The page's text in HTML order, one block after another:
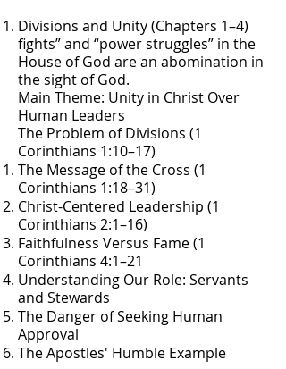
Divisions and Unity (Chapters 1–4)
fights” and “power struggles” in the
House of God are an abomination in
the sight of God.
Main Theme: Unity in Christ Over
Human Leaders
The Problem of Divisions (1
Corinthians 1:10–17)
The Message of the Cross (1
Corinthians 1:18–31)
Christ-Centered Leadership (1
Corinthians 2:1–16)
Faithfulness Versus Fame (1
Corinthians 4:1–21
Understanding Our Role: Servants
and Stewards
The Danger of Seeking Human
Approval
The Apostles' Humble Example